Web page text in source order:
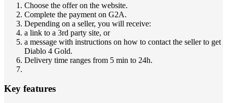
Choose the offer on the website.
Complete the payment on G2A.
Depending on a seller, you will receive:
a link to a 3rd party site, or
a message with instructions on how to contact the seller to get
Diablo 4 Gold.
Delivery time ranges from 5 min to 24h.
Key features